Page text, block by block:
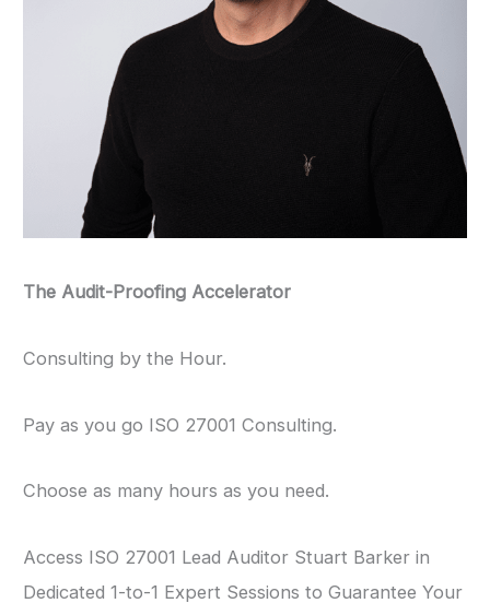
The Audit-Proofing Accelerator
Consulting by the Hour.
Pay as you go ISO 27001 Consulting.
Choose as many hours as you need.
Access ISO 27001 Lead Auditor Stuart Barker in
Dedicated 1-to-1 Expert Sessions to Guarantee Your